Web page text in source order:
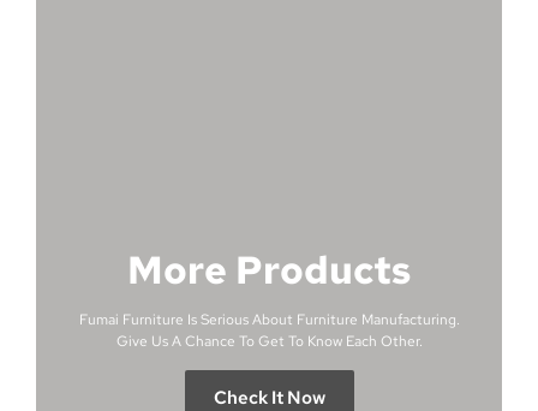
More Products
Fumai Furniture Is Serious About Furniture Manufacturing.
Give Us A Chance To Get To Know Each Other.
Check It Now